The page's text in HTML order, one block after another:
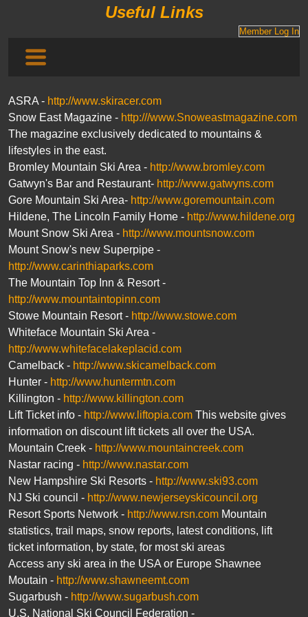
Useful Links
Member Log In
ASRA - http://www.skiracer.com
Snow East Magazine - http:///www.Snoweastmagazine.com
The magazine exclusively dedicated to mountains &
lifestyles in the east.
Bromley Mountain Ski Area - http://www.bromley.com
Gatwyn's Bar and Restaurant- http://www.gatwyns.com
Gore Mountain Ski Area- http://www.goremountain.com
Hildene, The Lincoln Family Home - http://www.hildene.org
Mount Snow Ski Area - http://www.mountsnow.com
Mount Snow's new Superpipe -
http://www.carinthiaparks.com
The Mountain Top Inn & Resort -
http://www.mountaintopinn.com
Stowe Mountain Resort - http://www.stowe.com
Whiteface Mountain Ski Area -
http://www.whitefacelakeplacid.com
Camelback - http://www.skicamelback.com
Hunter - http://www.huntermtn.com
Killington - http://www.killington.com
Lift Ticket info - http://www.liftopia.com This website gives
information on discount lift tickets all over the USA.
Mountain Creek - http://www.mountaincreek.com
Nastar racing - http://www.nastar.com
New Hampshire Ski Resorts - http://www.ski93.com
NJ Ski council - http://www.newjerseyskicouncil.org
Resort Sports Network - http://www.rsn.com Mountain
statistics, trail maps, snow reports, latest conditions, lift
ticket information, by state, for most ski areas
Access any ski area in the USA or Europe Shawnee
Moutain - http://www.shawneemt.com
Sugarbush - http://www.sugarbush.com
U.S. National Ski Council Federation -